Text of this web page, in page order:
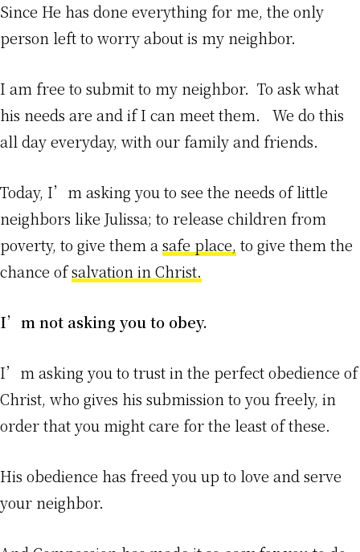
Since He has done everything for me, the only
person left to worry about is my neighbor.
I am free to submit to my neighbor. To ask what
his needs are and if I can meet them. We do this
all day everyday, with our family and friends.
Today, I’m asking you to see the needs of little
neighbors like Julissa; to release children from
poverty, to give them a safe place, to give them the
chance ofsalvation in Christ.
I’m not asking you to obey.
I’m asking you to trust in the perfect obedience of
Christ, who gives his submission to you freely, in
order that you might care for the least of these.
His obedience has freed you up to love and serve
your neighbor.